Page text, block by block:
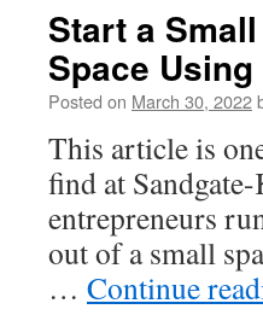
Start a
Space
Posted on March 30, 2022
This article is
find at
entrepreneurs
out of a small
… Continue